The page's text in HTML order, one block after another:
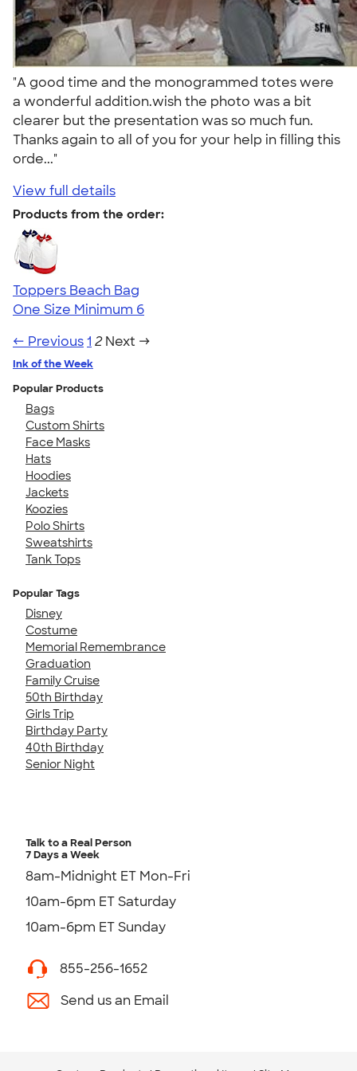
"A good time and the monogrammed totes were
a wonderful addition.wish the photo was a bit
clearer but the presentation was so much fun.
Thanks again to all of you for your help in filling this
orde..."
View full details
Products from the order:
Toppers Beach Bag
One Size Minimum 6
← Previous1 2 Next →
Ink of the Week
Popular Products
Bags
Custom Shirts
Face Masks
Hats
Hoodies
Jackets
Koozies
Polo Shirts
Sweatshirts
Tank Tops
Popular Tags
Disney
Costume
Memorial Remembrance
Graduation
Family Cruise
50th Birthday
Girls Trip
Birthday Party
40th Birthday
Senior Night
Talk to a Real Person
7 Days a Week
8am-Midnight ET Mon-Fri
10am-6pm ET Saturday
10am-6pm ET Sunday
855-256-1652
Send us an Email